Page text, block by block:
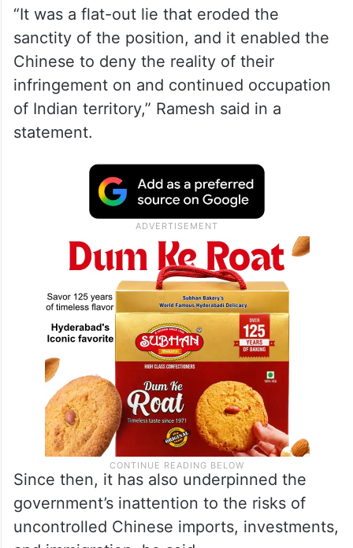
“It was a flat-out lie that eroded the
sanctity of the position, and it enabled the
Chinese to deny the reality of their
infringement on and continued occupation
of Indian territory,” Ramesh said in a
statement.
Since then, it has also underpinned the
government’s inattention to the risks of
uncontrolled Chinese imports, investments,